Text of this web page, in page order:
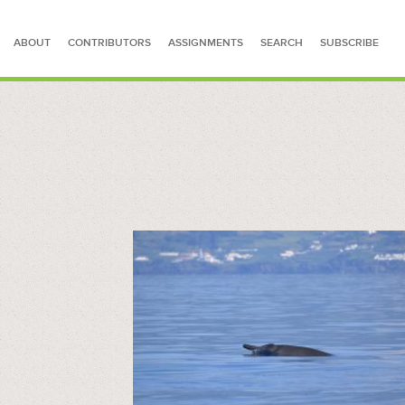
ABOUT CONTRIBUTORS ASSIGNMENTS SEARCH SUBSCRIBE